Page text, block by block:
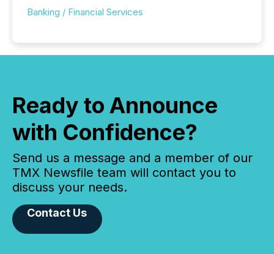
Banking / Financial Services
Ready to Announce
with Confidence?
Send us a message and a member of our
TMX Newsfile team will contact you to
discuss your needs.
Contact Us